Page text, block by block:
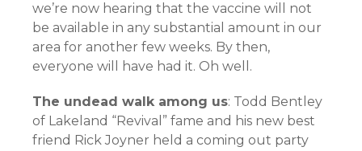
we’re now hearing that the vaccine will not
be available in any substantial amount in our
area for another few weeks. By then,
everyone will have had it. Oh well.
The undead walk among us: Todd Bentley
of Lakeland “Revival” fame and his new best
friend Rick Joyner held a coming out party